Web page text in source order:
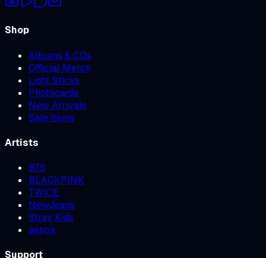
Shop
Albums & CDs
Official Merch
Light Sticks
Photocards
New Arrivals
Sale Items
Artists
BTS
BLACKPINK
TWICE
NewJeans
Stray Kids
aespa
Support